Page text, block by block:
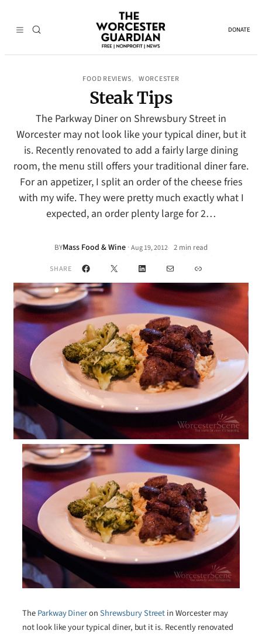
DONATE
FOOD REVIEWS, WORCESTER
Steak Tips
The Parkway Diner on Shrewsbury Street in
Worcester may not look like your typical diner, but it
is. Recently renovated to add a fairly large dining
room, the menu still offers your traditional diner fare.
For an appetizer, I split an order of the cheese fries
with my wife. They were pretty much exactly what I
expected, an order plenty large for 2…
BYMass Food & Wine ·Aug 19, 2012• 2 min read
SHARE Facebook
X LinkedInMail Link
TheParkway DineronShrewsbury Streetin Worcester may
not look like your typical diner, but it is. Recently renovated